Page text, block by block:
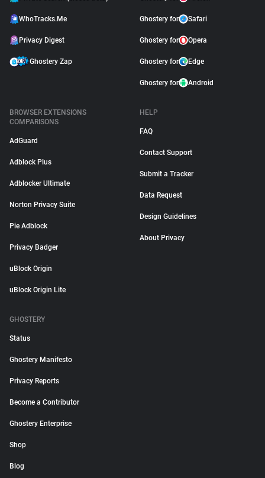
WhoTracks.Me
Privacy Digest
Ghostery Zap
Ghostery for Safari
Ghostery for Opera
Ghostery for Edge
Ghostery for Android
BROWSER EXTENSIONS
COMPARISONS
AdGuard
Adblock Plus
Adblocker Ultimate
Norton Privacy Suite
Pie Adblock
Privacy Badger
uBlock Origin
uBlock Origin Lite
HELP
FAQ
Contact Support
Submit a Tracker
Data Request
Design Guidelines
About Privacy
GHOSTERY
Status
Ghostery Manifesto
Privacy Reports
Become a Contributor
Ghostery Enterprise
Shop
Blog